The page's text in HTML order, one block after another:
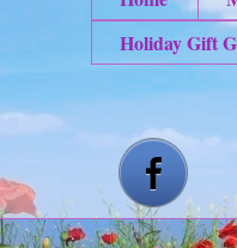
Holiday Gift